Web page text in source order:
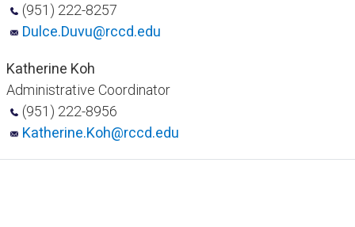
(951) 222-8257
Dulce.Duvu@rccd.edu
Katherine Koh
Administrative Coordinator
(951) 222-8956
Katherine.Koh@rc​cd.edu​